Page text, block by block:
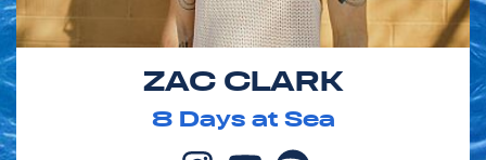
ZAC CLARK
8Days at Sea